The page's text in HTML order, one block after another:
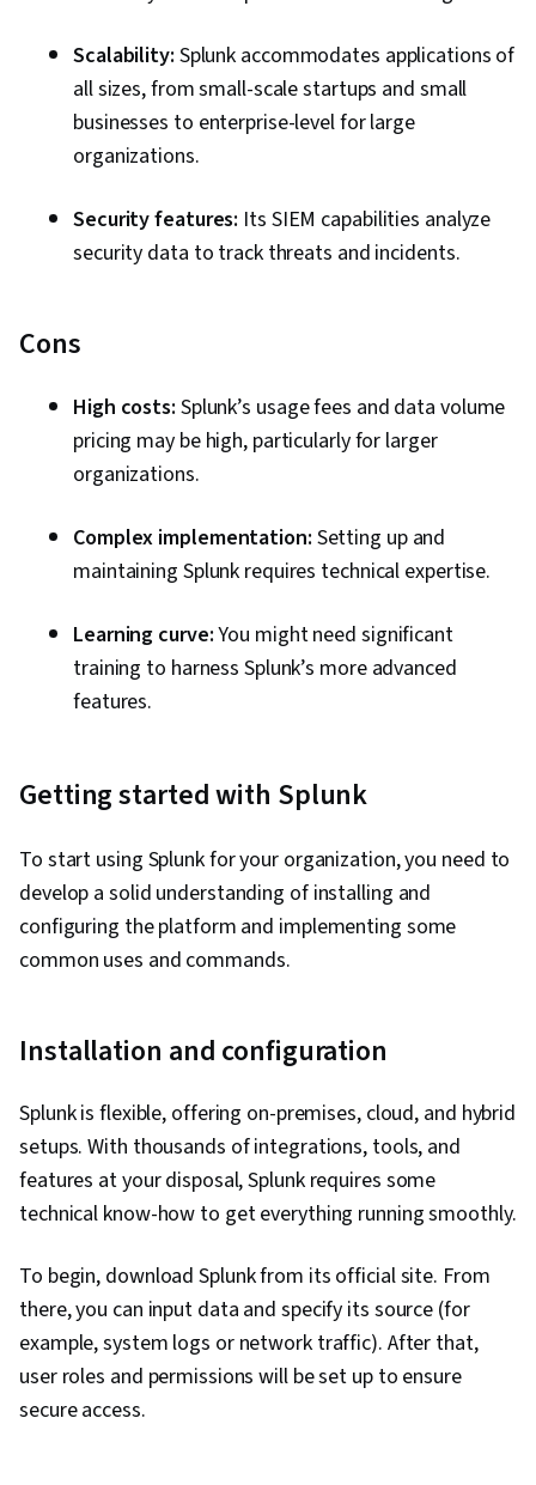
Scalability: Splunk accommodates applications of
all sizes, from small-scale startups and small
businesses to enterprise-level for large
organizations.
Security features: Its SIEM capabilities analyze
security data to track threats and incidents.
Cons
High costs: Splunk’s usage fees and data volume
pricing may be high, particularly for larger
organizations.
Complex implementation: Setting up and
maintaining Splunk requires technical expertise.
Learning curve:You might need significant
training to harness Splunk’s more advanced
features.
Getting started with Splunk
To start using Splunk for your organization, you need to
develop a solid understanding of installing and
configuring the platform and implementing some
common uses and commands.
Installation and configuration
Splunk is flexible, offering on-premises, cloud, and hybrid
setups. With thousands of integrations, tools, and
features at your disposal, Splunk requires some
technical know-how to get everything running smoothly.
To begin, download Splunk from its official site. From
there, you can input data and specify its source (for
example, system logs or network traffic). After that,
user roles and permissions will be set up to ensure
secure access.